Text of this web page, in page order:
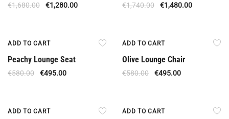
€1,680.00 €1,280.00 €1,740.00 €1,480.00
ADD TO CART
Peachy Lounge Seat
€580.00 €495.00
ADD TO CART
Olive Lounge Chair
€580.00 €495.00
ADD TO CART ADD TO CART